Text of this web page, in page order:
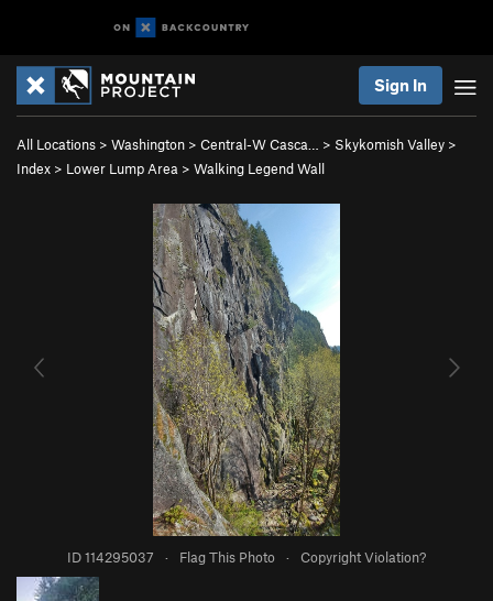
Sign In
All Locations > Washington > Central-W Casca… > Skykomish Valley >
Index > Lower Lump Area > Walking Legend Wall
ID 114295037 · Flag This Photo · Copyright Violation?